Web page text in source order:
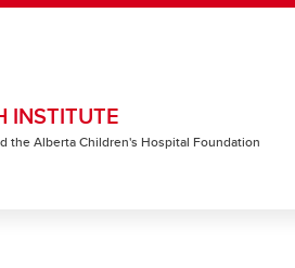
INSTITUTE
the Alberta Children's Hospital Foundation